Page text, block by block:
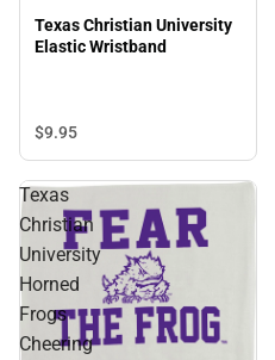
Texas Christian University
Elastic Wristband
$9.95
Texas
Christian
University
Horned
Frogs
Cheering